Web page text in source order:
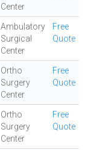
Center
Ambulatory
Surgical
Center
Free
Quote
Ortho
Surgery
Center
Free
Quote
Ortho
Surgery
Center
Free
Quote